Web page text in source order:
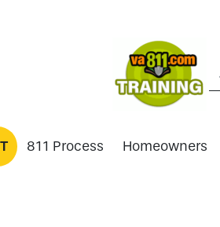
811 Process Homeowners